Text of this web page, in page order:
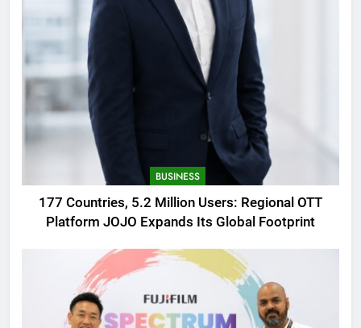
BUSINESS
177 Countries, 5.2 Million Users: Regional OTT
Platform JOJO Expands Its Global Footprint